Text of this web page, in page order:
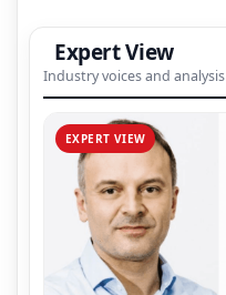
Expert View
Industry voices and analysis
EXPERT VIEW